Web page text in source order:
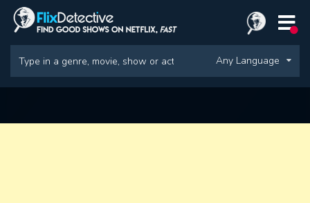
Any Language